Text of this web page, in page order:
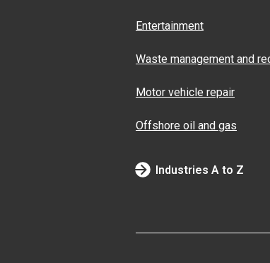
Entertainment
Waste management and
Motor vehicle repair
Offshore oil and gas
Industries A to Z